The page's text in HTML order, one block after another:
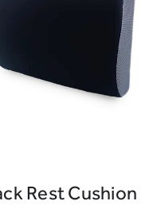
Rest Cushion